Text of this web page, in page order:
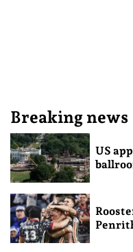
Breaking news
US